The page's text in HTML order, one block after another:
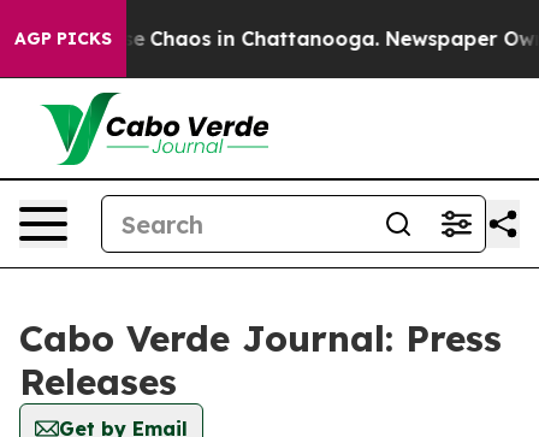
AGP PICKS
Collapse Chaos in Chattanooga. Newspaper
Cabo Verde Journal: Press
Releases
Get by Email